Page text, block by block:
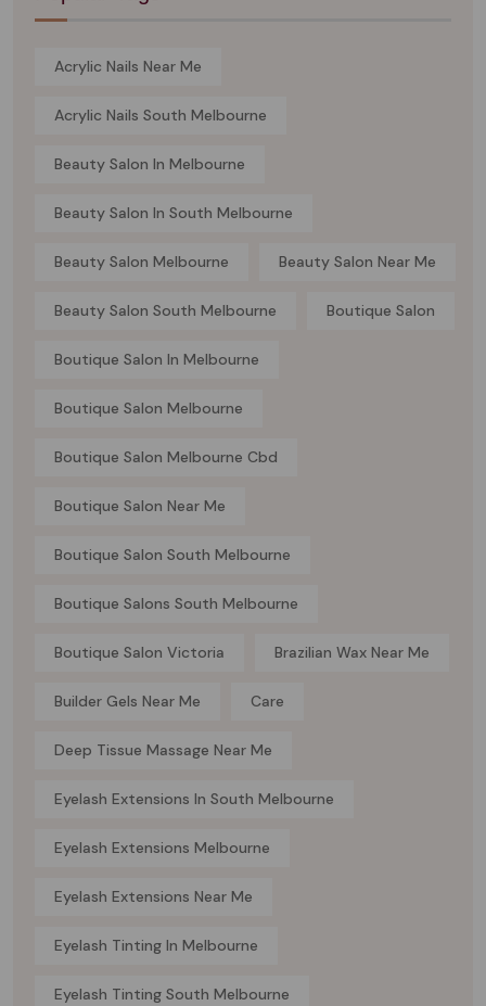
Acrylic Nails Near Me
Acrylic Nails South Melbourne
Beauty Salon In Melbourne
Beauty Salon In South Melbourne
Beauty Salon Melbourne Beauty Salon Near Me
Beauty Salon South Melbourne Boutique Salon
Boutique Salon In Melbourne
Boutique Salon Melbourne
Boutique Salon Melbourne Cbd
Boutique Salon Near Me
Boutique Salon South Melbourne
Boutique Salons South Melbourne
Boutique Salon Victoria Brazilian Wax Near Me
Builder Gels Near Me Care
Deep Tissue Massage Near Me
Eyelash Extensions In South Melbourne
Eyelash Extensions Melbourne
Eyelash Extensions Near Me
Eyelash Tinting In Melbourne
Eyelash Tinting South Melbourne